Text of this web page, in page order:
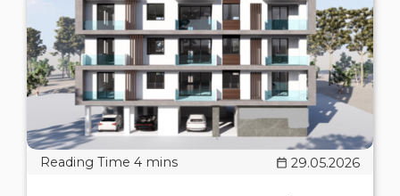
29.05.2026